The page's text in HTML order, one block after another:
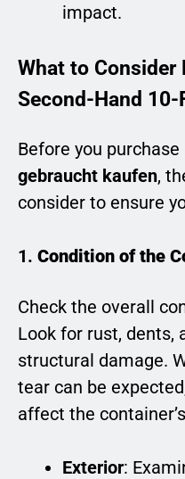
impact.
What to Consider
Second-Hand
Before you purchase
gebraucht kaufen,
consider to ensure
1. Condition of the
Check the overall
Look for rust, dents,
structural damage.
tear can be
affect the
Exterior: